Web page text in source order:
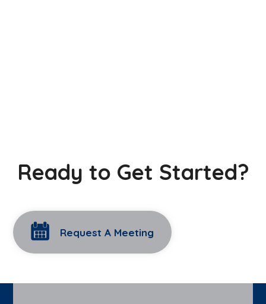
Ready to Get Started?
Request A Meeting